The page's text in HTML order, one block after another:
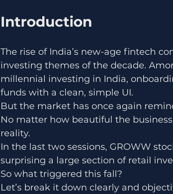
Introduction
The rise of India’s new-age fintech
investing themes of the decade.
millennial investing in India,
funds with a clean, simple UI.
But the market has once again
No matter how beautiful the
reality.
In the last two sessions, GROWW
surprising a large section of retail
So what triggered this fall?
Let’s break it down clearly and